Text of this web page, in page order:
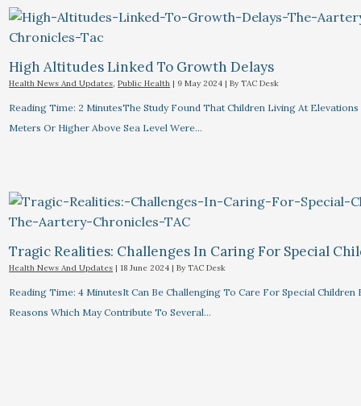
High Altitudes Linked To Growth Delays​
Health News And Updates,Public Health | 9 May 2024 | By TAC Desk
Reading Time: 2 MinutesThe Study Found That Children Living At
Meters Or Higher Above Sea Level Were…
Tragic Realities: Challenges In Caring For Special
Health News And Updates |18 June 2024 | By TAC Desk
Reading Time: 4 MinutesIt Can Be Challenging To Care For Special Children
Reasons Which May Contribute To Several…